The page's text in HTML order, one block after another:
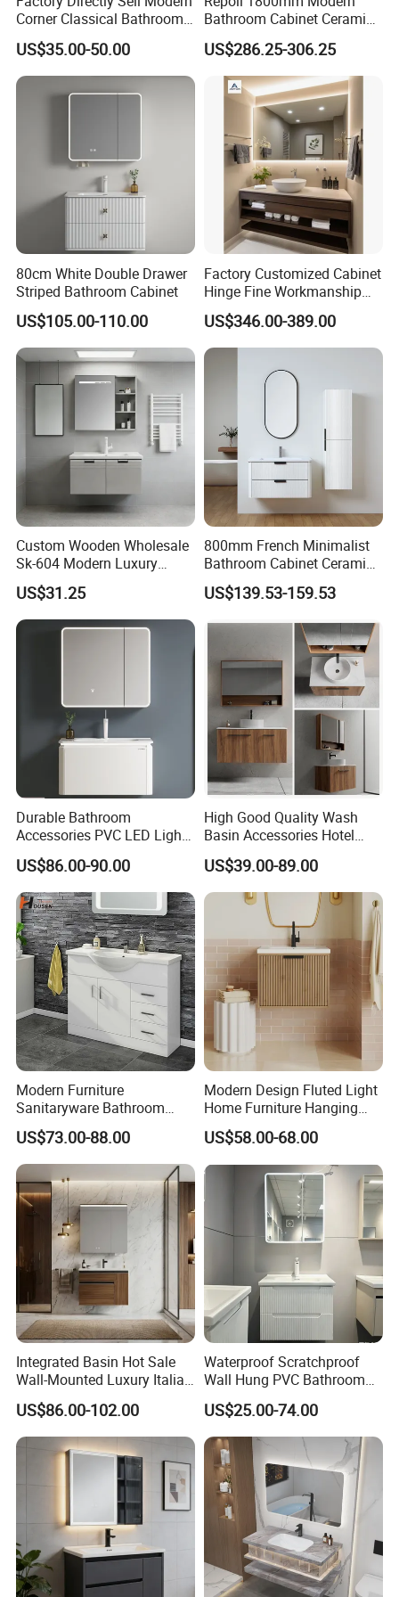
Corner Classical Bathroom
Cabinet Furniture with
Mirror Cabinet
US$35.00-50.00
Bathroom Cabinet Ceramic
Basin Mirror Included
Plywood Construction
Model 2722-180
US$286.25-306.25
80cm White Double Drawer
Striped Bathroom Cabinet
US$105.00-110.00
Factory Customized Cabinet
Hinge Fine Workmanship
Space Saving Thick Panel
Customized Color
Lacquered Finish Durable
Water Proof Modern Design
US$346.00-389.00
Custom Wooden Wholesale
Sk-604 Modern Luxury
Wood Bath Furniture PVC
Bathroom Floating Cabinet
Vanity with Smart LED
Mirror Single Sink Cm
US$31.25
800mm French Minimalist
Bathroom Cabinet Ceramic
Water Resistant for
Apartment Use Zg005-80
US$139.53-159.53
Durable Bathroom
Accessories PVC LED Light
Bathroom Cabinet
US$86.00-90.00
High Good Quality Wash
Basin Accessories Hotel
Cabinets Bath Furniture
Bathroom Vanity
US$39.00-89.00
Modern Furniture
Sanitaryware Bathroom
Accessories Sink Bathroom
Cabinet Vanity Set
US$73.00-88.00
Modern Design Fluted Light
Home Furniture Hanging
Bathroom Cabinet with Sink
US$58.00-68.00
Integrated Basin Hot Sale
Wall-Mounted Luxury Italian
Style Modern Bathroom
Vanity
US$86.00-102.00
Waterproof Scratchproof
Wall Hung PVC Bathroom
Cabinet for Compact
Washrooms
US$25.00-74.00